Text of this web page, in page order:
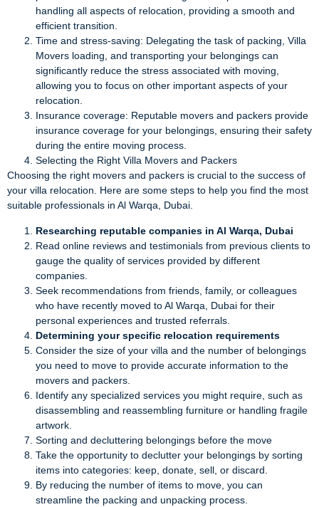
handling all aspects of relocation, providing a smooth and
efficient transition.
Time and stress-saving: Delegating the task of packing, Villa
Movers loading, and transporting your belongings can
significantly reduce the stress associated with moving,
allowing you to focus on other important aspects of your
relocation.
Insurance coverage: Reputable movers and packers provide
insurance coverage for your belongings, ensuring their safety
during the entire moving process.
Selecting the Right Villa Movers and Packers
Choosing the right movers and packers is crucial to the success of
your villa relocation. Here are some steps to help you find the most
suitable professionals in Al Warqa, Dubai.
Researching reputable companies in Al Warqa, Dubai
Read online reviews and testimonials from previous clients to
gauge the quality of services provided by different
companies.
Seek recommendations from friends, family, or colleagues
who have recently moved to Al Warqa, Dubai for their
personal experiences and trusted referrals.
Determining your specific relocation requirements
Consider the size of your villa and the number of belongings
you need to move to provide accurate information to the
movers and packers.
Identify any specialized services you might require, such as
disassembling and reassembling furniture or handling fragile
artwork.
Sorting and decluttering belongings before the move
Take the opportunity to declutter your belongings by sorting
items into categories: keep, donate, sell, or discard.
By reducing the number of items to move, you can
streamline the packing and unpacking process.